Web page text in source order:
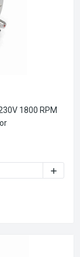
1800 RPM
1 1/2 HP (1